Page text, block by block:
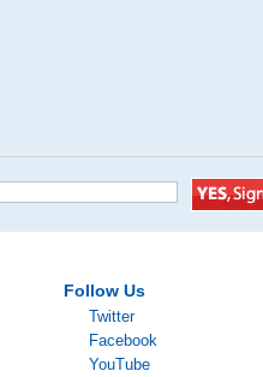
Follow Us
Twitter
Facebook
YouTube